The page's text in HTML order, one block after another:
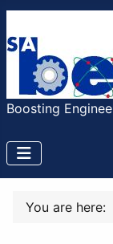
Boosting
You are here: